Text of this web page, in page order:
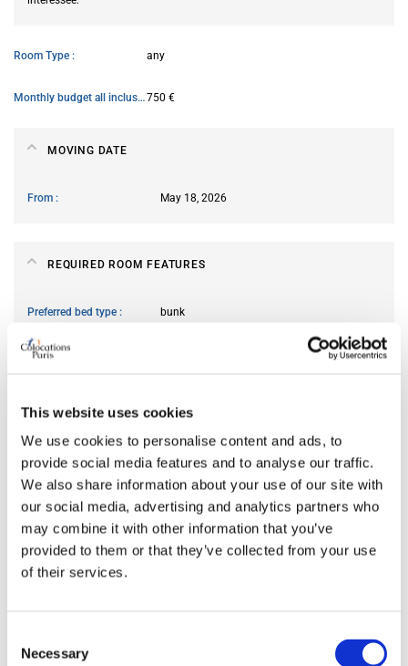
This website uses cookies
We use cookies to personalise content and ads, to
provide social media features and to analyse our traffic.
We also share information about your use of our site with
our social media, advertising and analytics partners who
may combine it with other information that you’ve
provided to them or that they’ve collected from your use
of their services.
Selection
Necessary
Room Type any
Monthly budget all inclusive750 €
MOVING DATE
From May 18, 2026
REQUIRED ROOM FEATURES
Preferred bed type
bunk
Preferred bathroom
Work desk required
TV required
any
My spoken language
prefer not to say
My profile
young man
My age range